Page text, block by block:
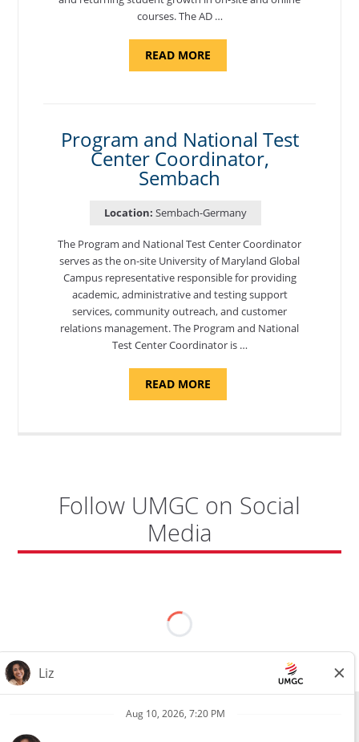
courses. The AD …
READ MOREABOUT
Program and National Test
Center Coordinator,
Sembach
Location: Sembach-Germany
The Program and National Test Center Coordinator
serves as the on-site University of Maryland Global
Campus representative responsible for providing
academic, administrative and testing support
services, community outreach, and customer
relations management. The Program and National
Test Center Coordinator is …
READ MOREABOUT
AND
Follow UMGC on Social
Media